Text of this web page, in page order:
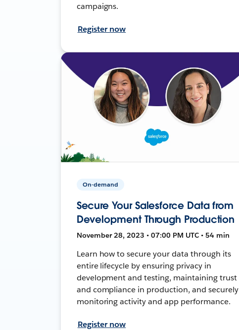
campaigns.
Register now
On-demand
Secure Your Salesforce Data from
Development Through Production
November 28, 2023 • 07:00 PM UTC • 54 min
Learn how to secure your data through its
entire lifecycle by ensuring privacy in
development and testing, maintaining trust
and compliance in production, and securely
monitoring activity and app performance.
Register now